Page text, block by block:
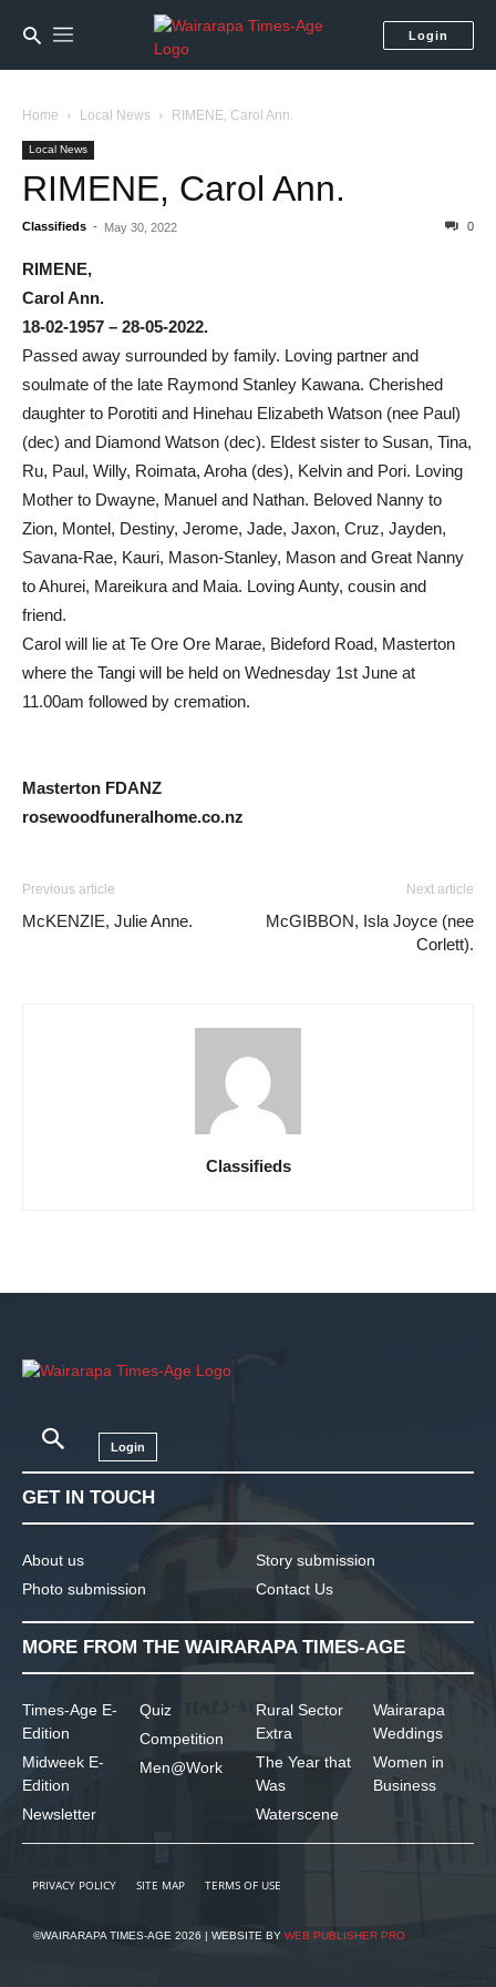
Login
Home Local News RIMENE, Carol Ann.
Local News
RIMENE, Carol Ann.
Classifieds - May 30, 2022 0
RIMENE,
Carol Ann.
18-02-1957 – 28-05-2022.
Passed away surrounded by family. Loving partner and
soulmate of the late Raymond Stanley Kawana. Cherished
daughter to Porotiti and Hinehau Elizabeth Watson (nee Paul)
(dec) and Diamond Watson (dec). Eldest sister to Susan, Tina,
Ru, Paul, Willy, Roimata, Aroha (des), Kelvin and Pori. Loving
Mother to Dwayne, Manuel and Nathan. Beloved Nanny to
Zion, Montel, Destiny, Jerome, Jade, Jaxon, Cruz, Jayden,
Savana-Rae, Kauri, Mason-Stanley, Mason and Great Nanny
to Ahurei, Mareikura and Maia. Loving Aunty, cousin and
friend.
Carol will lie at Te Ore Ore Marae, Bideford Road, Masterton
where the Tangi will be held on Wednesday 1st June at
11.00am followed by cremation.
Masterton FDANZ
rosewoodfuneralhome.co.nz
Previous article
McKENZIE, Julie Anne.
Next article
McGIBBON, Isla Joyce (nee
Corlett).
Classifieds
Login
GET IN TOUCH
About us
Photo submission
Story submission
Contact Us
MORE FROM THE WAIRARAPA TIMES-AGE
Times-Age E-
Edition
Midweek E-
Edition
Newsletter
Quiz
Competition
Men@Work
Rural Sector
Extra
The Year that
Was
Waterscene
Wairarapa
Weddings
Women in
Business
PRIVACY POLICY SITE MAP TERMS OF USE
©WAIRARAPA TIMES-AGE 2026 | WEBSITE BY WEB PUBLISHER PRO